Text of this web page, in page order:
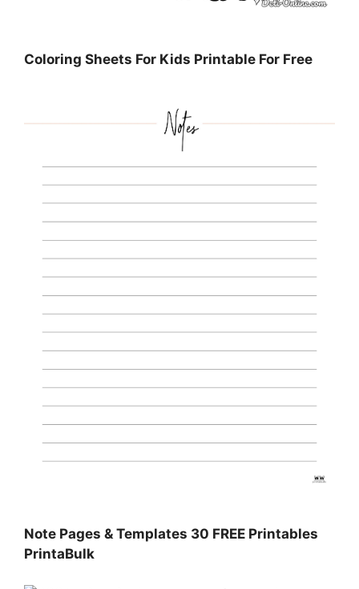
Coloring Sheets For Kids Printable For Free
Note Pages & Templates 30 FREE Printables
PrintaBulk